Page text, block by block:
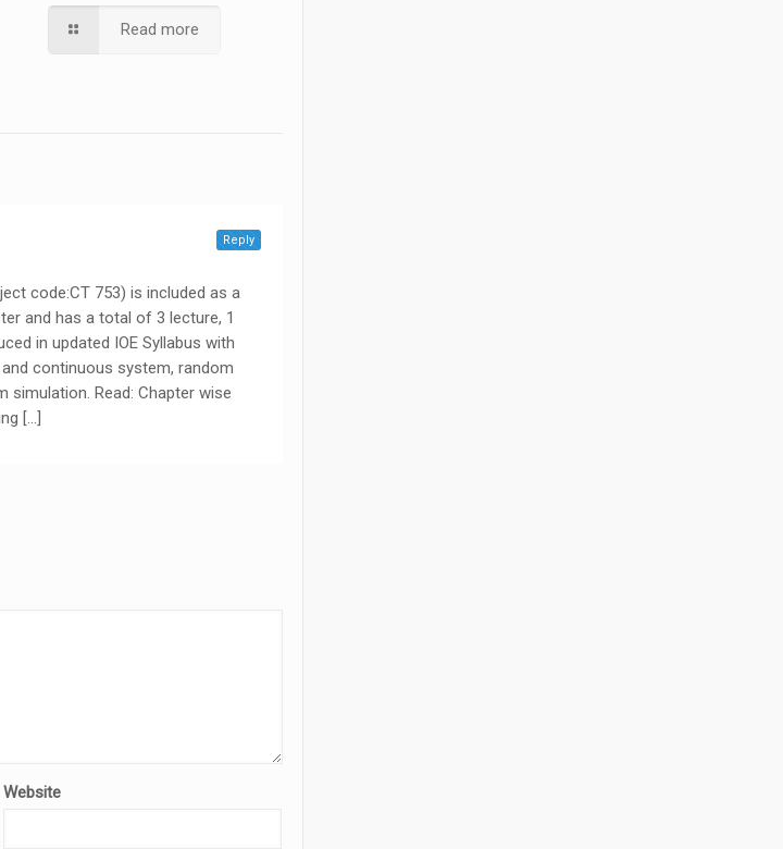
Read more
code:CT 753) is included as a
and has a total of 3 lecture, 1
in updated IOE Syllabus with
continuous system, random
simulation. Read: Chapter wise
[…]
Reply
Website